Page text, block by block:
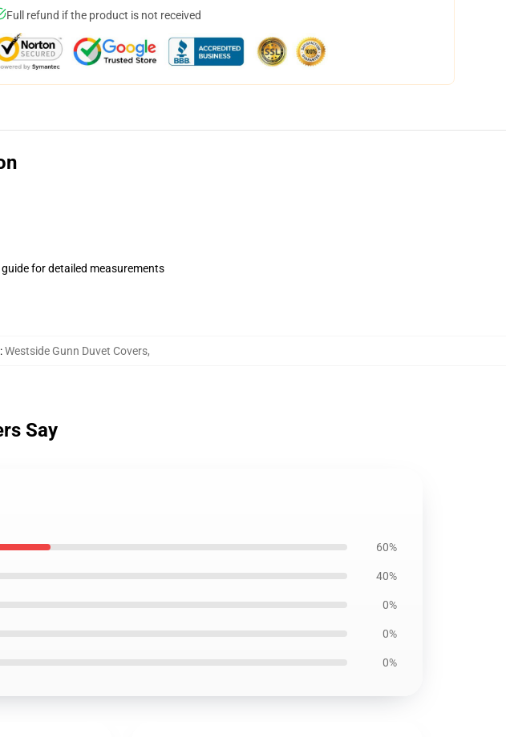
Full refund if the product is not received
for detailed measurements
:Westside Gunn Duvet Covers,
Say
60%
40%
0%
0%
0%